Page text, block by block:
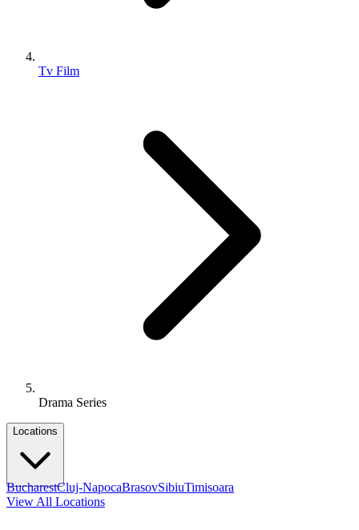
Tv Film
Drama Series
Locations
BucharestCluj-NapocaBrasovSibiuTimisoara
View All Locations